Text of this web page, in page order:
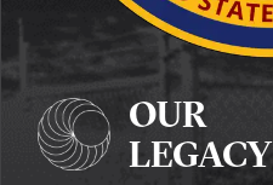
OUR
LEGACY